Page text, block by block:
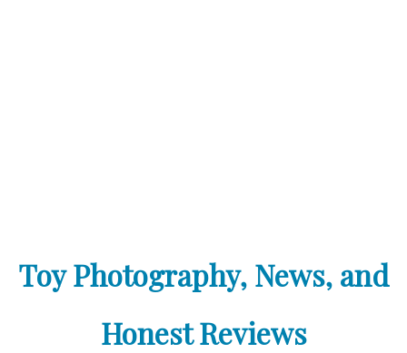
Toy Photography, News, and
Honest Reviews